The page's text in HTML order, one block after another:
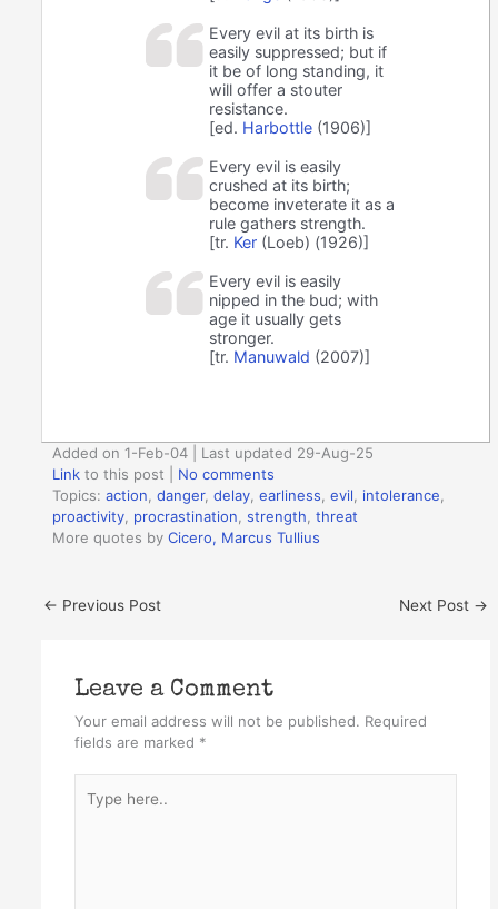
Every evil at its birth is
easily suppressed; but if
it be of long standing, it
will offer a stouter
resistance.
[ed. Harbottle (1906)]
Every evil is easily
crushed at its birth;
become inveterate it as a
rule gathers strength.
[tr. Ker (Loeb) (1926)]
Every evil is easily
nipped in the bud; with
age it usually gets
stronger.
[tr. Manuwald (2007)]
Added on 1-Feb-04 | Last updated 29-Aug-25
Link to this post
No comments
Topics:action ,danger,delay ,earliness ,evil intolerance
proactivity procrastination ,strength ,threat
More quotes byCicero, Marcus Tullius
← Previous Post Next Post →
Leave a Comment
Your email address will not be published. Required
fields are marked *
here..